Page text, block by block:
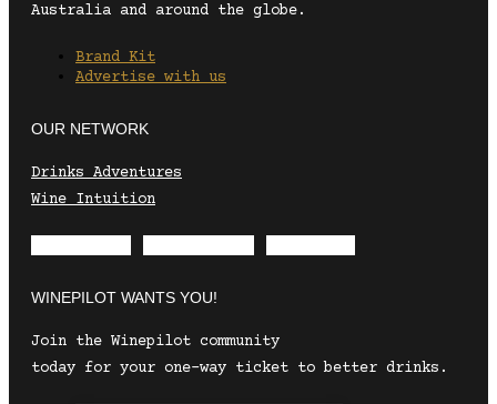
Australia and around the globe.
Brand Kit
Advertise with us
OUR NETWORK
Drinks Adventures
Wine Intuition
WINEPILOT WANTS YOU!
Join the Winepilot community
today for your one-way ticket to better drinks.